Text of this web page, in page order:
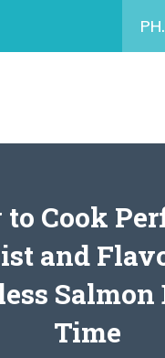
to Cook
and
Salmon
Time